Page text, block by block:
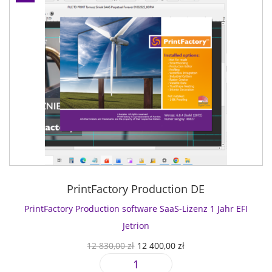
PrintFactory Production DE
PrintFactory Production software SaaS-Lizenz 1 Jahr EFI
Jetrion
12 830,00zł U
r
12 400,00złA